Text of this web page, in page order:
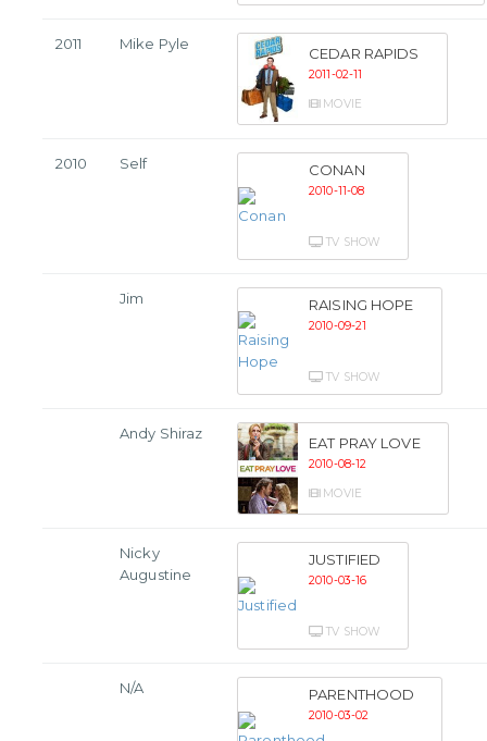
2011 Mike Pyle
CEDAR RAPIDS
2011-02-11
MOVIE
2010 Self CONAN
2010-11-08
TV SHOW
Jim RAISING HOPE
2010-09-21
TV SHOW
Andy Shiraz
EAT PRAY LOVE
2010-08-12
MOVIE
Nicky
Augustine
JUSTIFIED
2010-03-16
TV SHOW
N/A PARENTHOOD
2010-03-02